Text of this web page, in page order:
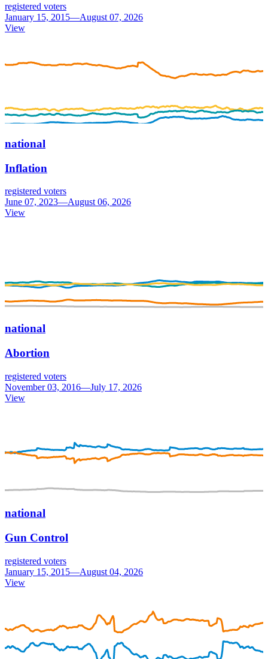
registered voters
January 15, 2015—August 07, 2026
View
national
Inflation
registered voters
June 07, 2023—August 06, 2026
View
national
Abortion
registered voters
November 03, 2016—July 17, 2026
View
national
Gun Control
registered voters
January 15, 2015—August 04, 2026
View